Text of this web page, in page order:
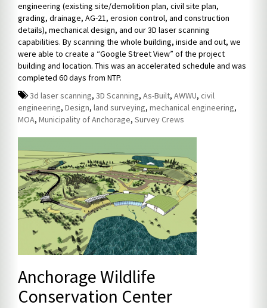
engineering (existing site/demolition plan, civil site plan,
grading, drainage, AG-21, erosion control, and construction
details), mechanical design, and our 3D laser scanning
capabilities. By scanning the whole building, inside and out, we
were able to create a “Google Street View” of the project
building and location. This was an accelerated schedule and was
completed 60 days from NTP.
3d laser scanning, 3D Scanning, As-Built, AWWU, civil
engineering, Design, land surveying, mechanical engineering,
MOA, Municipality of Anchorage, Survey Crews
Anchorage Wildlife
Conservation Center